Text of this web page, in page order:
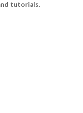
tutorials.